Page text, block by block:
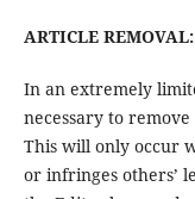
ARTICLE
In an extremely
necessary to
This will only occur
or infringes others’